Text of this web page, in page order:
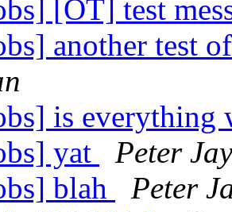
[OT] test
another test
is everything
yat
Peter
blah
Peter